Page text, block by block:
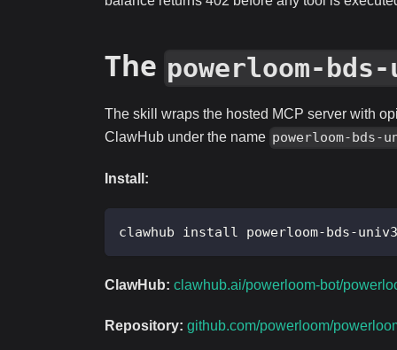
The powerloom-
The skill wraps the hosted MCP server with
ClawHub under the name powerloom-bds-
Install:
clawhub install powerloom-bds-univ3
ClawHub: clawhub.ai/powerloom-bot/
Repository: github.com/powerloom/